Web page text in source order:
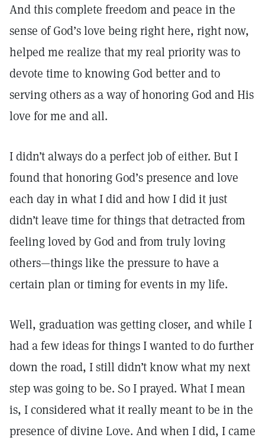
And this complete freedom and peace in the
sense of God’s love being right here, right now,
helped me realize that my real priority was to
devote time to knowing God better and to
serving others as a way of honoring God and His
love for me and all.
I didn’t always do a perfect job of either. But I
found that honoring God’s presence and love
each day in what I did and how I did it just
didn’t leave time for things that detracted from
feeling loved by God and from truly loving
others—things like the pressure to have a
certain plan or timing for events in my life.
Well, graduation was getting closer, and while I
had a few ideas for things I wanted to do further
down the road, I still didn’t know what my next
step was going to be. So I prayed. What I mean
is, I considered what it really meant to be in the
presence of divine Love. And when I did, I came